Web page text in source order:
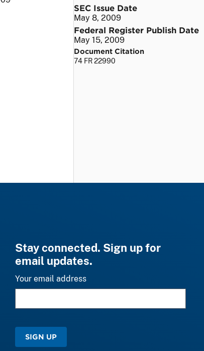
SEC Issue Date
May 8, 2009
Federal Register Publish Date
May 15, 2009
Document Citation
74 FR 22990
Stay connected. Sign up for
email updates.
Your email address
SIGN UP